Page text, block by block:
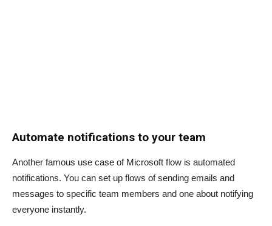
Automate notifications to your team
Another famous use case of Microsoft flow is automated
notifications. You can set up flows of sending emails and
messages to specific team members and one about notifying
everyone instantly.